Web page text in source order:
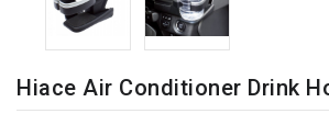
Hiace Air Conditioner Drink